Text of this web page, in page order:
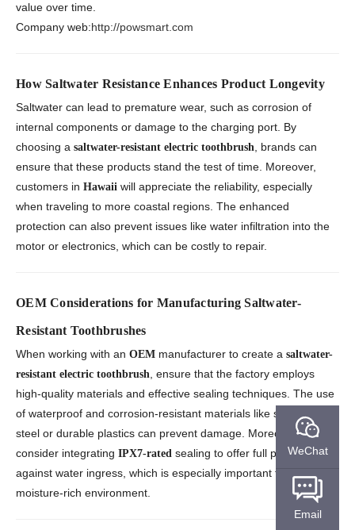
value over time.
Company web:http://powsmart.com
How Saltwater Resistance Enhances Product Longevity
Saltwater can lead to premature wear, such as corrosion of
internal components or damage to the charging port. By
choosing a saltwater-resistant electric toothbrush, brands can
ensure that these products stand the test of time. Moreover,
customers in Hawaii will appreciate the reliability, especially
when traveling to more coastal regions. The enhanced
protection can also prevent issues like water infiltration into the
motor or electronics, which can be costly to repair.
OEM Considerations for Manufacturing Saltwater-
Resistant Toothbrushes
When working with an OEM manufacturer to create a saltwater-
resistant electric toothbrush, ensure that the factory employs
high-quality materials and effective sealing techniques. The use
of waterproof and corrosion-resistant materials like stainless
steel or durable plastics can prevent damage. Moreover,
consider integrating IPX7-rated sealing to offer full protection
against water ingress, which is especially important for Hawaii’s
moisture-rich environment.
WeChat
Email